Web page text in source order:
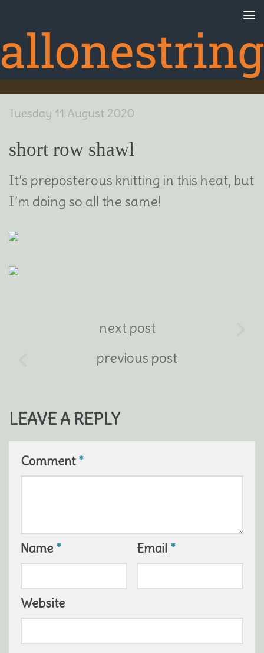
Tuesday 11 August 2020
short row shawl
It’s preposterous knitting in this heat, but
I’m doing so all the same!
next post
previous post
LEAVE A REPLY
Comment*
Name * Email *
Website